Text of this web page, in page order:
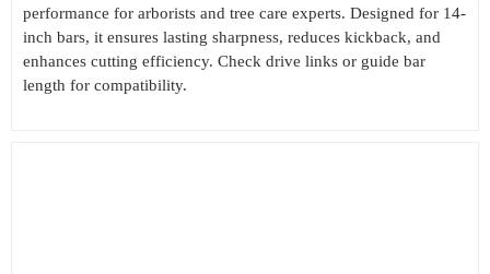
performance for arborists and tree care experts. Designed for 14-
inch bars, it ensures lasting sharpness, reduces kickback, and
enhances cutting efficiency. Check drive links or guide bar
length for compatibility.